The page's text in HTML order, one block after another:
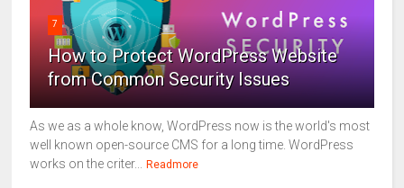
7
How to Protect WordPress Website
from Common Security Issues
As we as a whole know, WordPress now is the world's most
well known open-source CMS for a long time. WordPress
works on the criter...
Readmore